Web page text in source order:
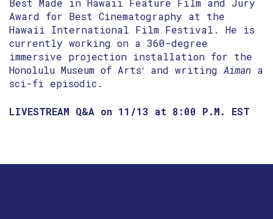
Best Made in Hawaii Feature Film and Jury
Award for Best Cinematography at the
Hawaii International Film Festival. He is
currently working on a 360-degree
immersive projection installation for the
Honolulu Museum of Artsʻ and writing Aiman a
sci-fi episodic.
LIVESTREAM Q&A on 11/13 at 8:00 P.M. EST